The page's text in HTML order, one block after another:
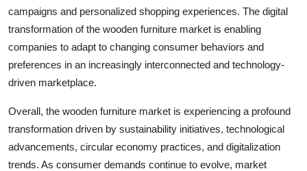
campaigns and personalized shopping experiences. The digital
transformation of the wooden furniture market is enabling
companies to adapt to changing consumer behaviors and
preferences in an increasingly interconnected and technology-
driven marketplace.
Overall, the wooden furniture market is experiencing a profound
transformation driven by sustainability initiatives, technological
advancements, circular economy practices, and digitalization
trends. As consumer demands continue to evolve, market